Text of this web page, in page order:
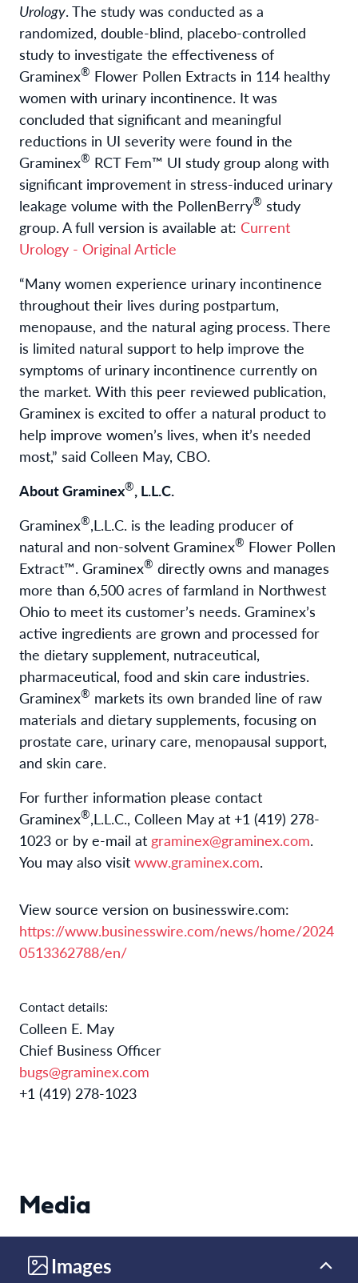
Urology. The study was conducted as a
randomized, double-blind, placebo-controlled
study to investigate the effectiveness of
Graminex® Flower Pollen Extracts in 114 healthy
women with urinary incontinence. It was
concluded that significant and meaningful
reductions in UI severity were found in the
Graminex® RCT Fem™ UI study group along with
significant improvement in stress-induced urinary
leakage volume with the PollenBerry® study
group. A full version is available at: Current
Urology - Original Article
“Many women experience urinary incontinence
throughout their lives during postpartum,
menopause, and the natural aging process. There
is limited natural support to help improve the
symptoms of urinary incontinence currently on
the market. With this peer reviewed publication,
Graminex is excited to offer a natural product to
help improve women’s lives, when it’s needed
most,” said Colleen May, CBO.
About Graminex®, L.L.C.
Graminex®,L.L.C. is the leading producer of
natural and non-solvent Graminex® Flower Pollen
Extract™. Graminex® directly owns and manages
more than 6,500 acres of farmland in Northwest
Ohio to meet its customer’s needs. Graminex’s
active ingredients are grown and processed for
the dietary supplement, nutraceutical,
pharmaceutical, food and skin care industries.
Graminex® markets its own branded line of raw
materials and dietary supplements, focusing on
prostate care, urinary care, menopausal support,
and skin care.
For further information please contact
Graminex®,L.L.C., Colleen May at +1 (419) 278-
1023 or by e-mail at graminex@graminex.com.
You may also visit www.graminex.com.
View source version on businesswire.com:
https://www.businesswire.com/news/home/2024
0513362788/en/
Contact details:
Colleen E. May
Chief Business Officer
bugs@graminex.com
+1 (419) 278-1023
Media
Images